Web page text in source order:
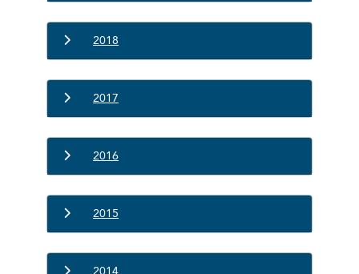
2018
2017
2016
2015
2014